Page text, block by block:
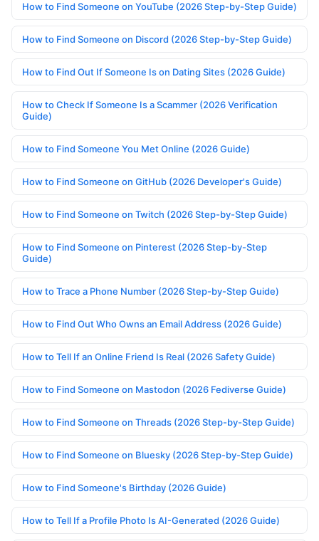
How to Find Someone on YouTube (2026 Step-by-Step Guide)
How to Find Someone on Discord (2026 Step-by-Step Guide)
How to Find Out If Someone Is on Dating Sites (2026 Guide)
How to Check If Someone Is a Scammer (2026 Verification
Guide)
How to Find Someone You Met Online (2026 Guide)
How to Find Someone on GitHub (2026 Developer's Guide)
How to Find Someone on Twitch (2026 Step-by-Step Guide)
How to Find Someone on Pinterest (2026 Step-by-Step
Guide)
How to Trace a Phone Number (2026 Step-by-Step Guide)
How to Find Out Who Owns an Email Address (2026 Guide)
How to Tell If an Online Friend Is Real (2026 Safety Guide)
How to Find Someone on Mastodon (2026 Fediverse Guide)
How to Find Someone on Threads (2026 Step-by-Step Guide)
How to Find Someone on Bluesky (2026 Step-by-Step Guide)
How to Find Someone's Birthday (2026 Guide)
How to Tell If a Profile Photo Is AI-Generated (2026 Guide)